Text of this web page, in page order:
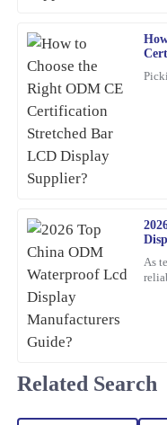
As
A
Angela
Torres
Incredible quality! The
throughout the entire
January 2026
F
Franklin
Hughes
What a fantastic product!
service team was
03 March 2026
T
Tyler
Related Search